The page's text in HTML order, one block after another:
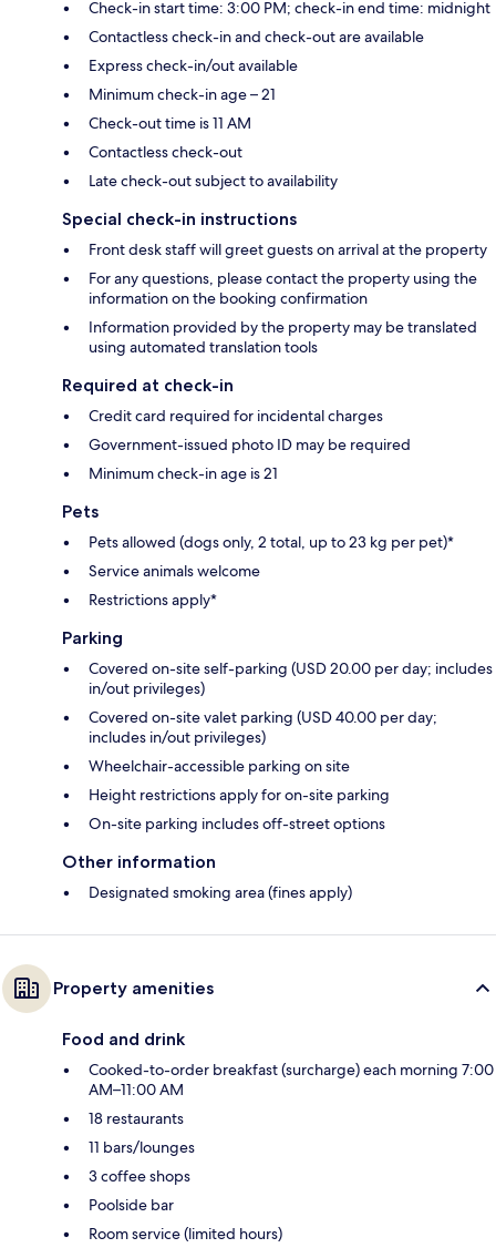
Check-in start time: 3:00 PM; check-in end time: midnight
Contactless check-in and check-out are available
Express check-in/out available
Minimum check-in age – 21
Check-out time is 11 AM
Contactless check-out
Late check-out subject to availability
Special check-in instructions
Front desk staff will greet guests on arrival at the property
For any questions, please contact the property using the
information on the booking confirmation
Information provided by the property may be translated
using automated translation tools
Required at check-in
Credit card required for incidental charges
Government-issued photo ID may be required
Minimum check-in age is 21
Pets
Pets allowed (dogs only, 2 total, up to 23 kg per pet)*
Service animals welcome
Restrictions apply*
Parking
Covered on-site self-parking (USD 20.00 per day; includes
in/out privileges)
Covered on-site valet parking (USD 40.00 per day;
includes in/out privileges)
Wheelchair-accessible parking on site
Height restrictions apply for on-site parking
On-site parking includes off-street options
Other information
Designated smoking area (fines apply)
Property amenities
Food and drink
Cooked-to-order breakfast (surcharge) each morning 7:00
AM–11:00 AM
18 restaurants
11 bars/lounges
3 coffee shops
Poolside bar
Room service (limited hours)